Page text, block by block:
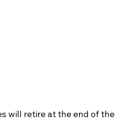
will retire at the end of the